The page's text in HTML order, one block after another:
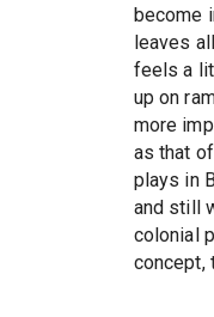
become
leaves
feels a
up on
more
as that
plays in
and still
colonial
concept,